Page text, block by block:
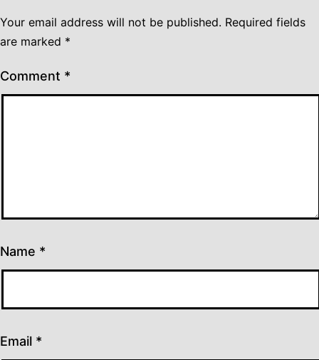
Your email address will not be published. Required fields
are marked *
Comment *
Name *
Email *